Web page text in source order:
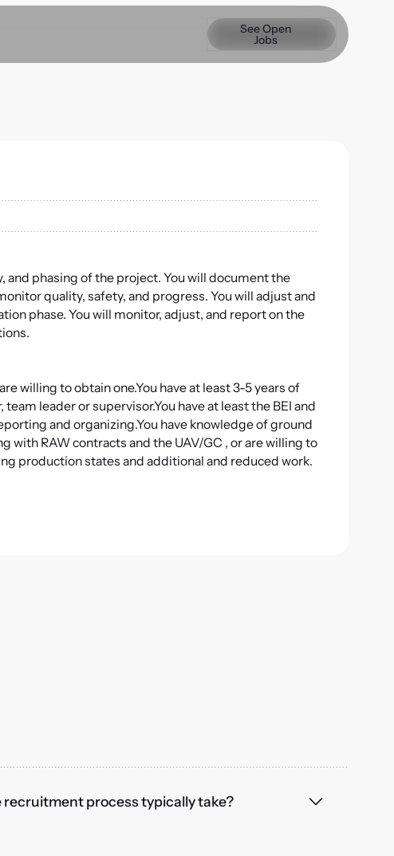
See Open Jobs
See Open
Jobs
phasing of the project. You will document the
quality, safety, and progress. You will adjust and
phase. You will monitor, adjust, and report on the
willing to obtain one.You have at least 3-5 years of
leader or supervisor.You have at least the BEI and
and organizing.You have knowledge of ground
with RAW contracts and the UAV/GC , orare willing to
production states and additional and reduced work.
recruitment process typically take?